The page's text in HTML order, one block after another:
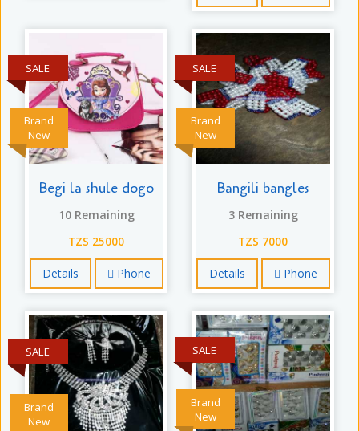
Brand
New
SALE
Begi la shule dogo
10 Remaining
TZS 25000
Details Phone
Brand
New
SALE
Bangili bangles
3 Remaining
TZS 7000
Details Phone
Brand
New
SALE
Brand
New
SALE